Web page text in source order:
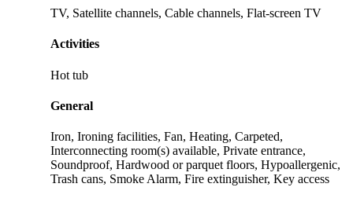
TV, Satellite channels, Cable channels, Flat-screen TV
Activities
Hot tub
General
Iron, Ironing facilities, Fan, Heating, Carpeted,
Interconnecting room(s) available, Private entrance,
Soundproof, Hardwood or parquet floors, Hypoallergenic,
Trash cans, Smoke Alarm, Fire extinguisher, Key access